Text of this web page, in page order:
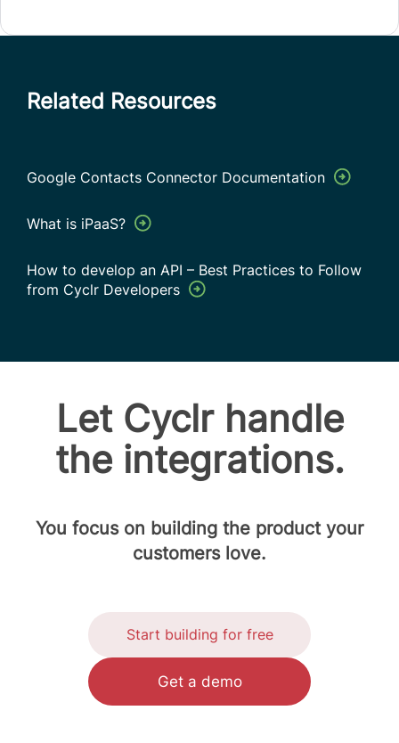
Related Resources
Google Contacts Connector Documentation
What is iPaaS?
How to develop an API – Best Practices to Follow
from Cyclr Developers
Let Cyclr handle
the integrations.
You focus on building the product your
customers love.
Start building for free
Get a demo